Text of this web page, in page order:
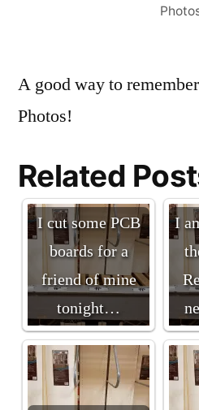
A good way to
Photos!
Related
I cut some PCB
boards for a
friend of mine
tonight…
I